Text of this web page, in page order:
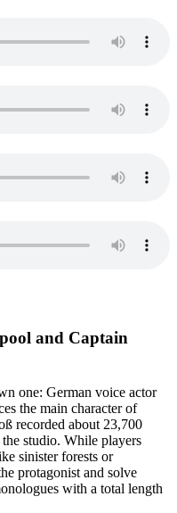
and Captain
one: German voice actor
the main character of
recorded about 23,700
studio. While players
sinister forests or
protagonist and solve
with a total length